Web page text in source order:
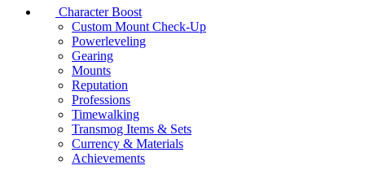
Character Boost
Custom Mount Check-Up
Powerleveling
Gearing
Mounts
Reputation
Professions
Timewalking
Transmog Items & Sets
Currency & Materials
Achievements